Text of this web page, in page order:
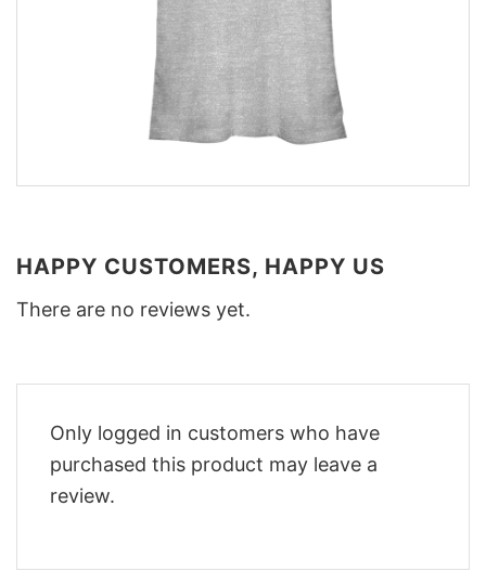
HAPPY CUSTOMERS, HAPPY US
There are no reviews yet.
Only logged in customers who have
purchased this product may leave a
review.